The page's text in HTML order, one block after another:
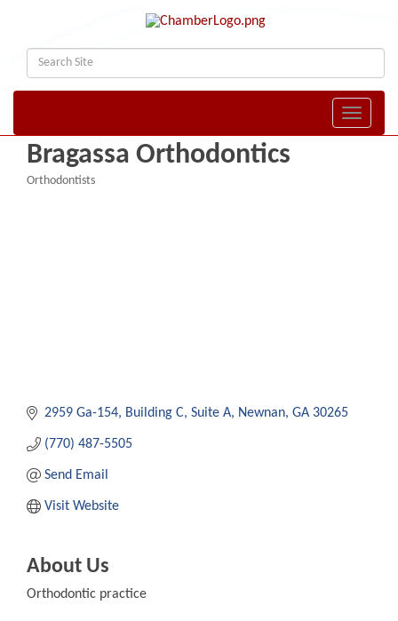
Toggle
Bragassa Orthodontics
Orthodontists
2959 Ga-154 Building C, Suite A Newnan GA 30265
(770) 487-5505
Send Email
Visit Website
About Us
Orthodontic practice